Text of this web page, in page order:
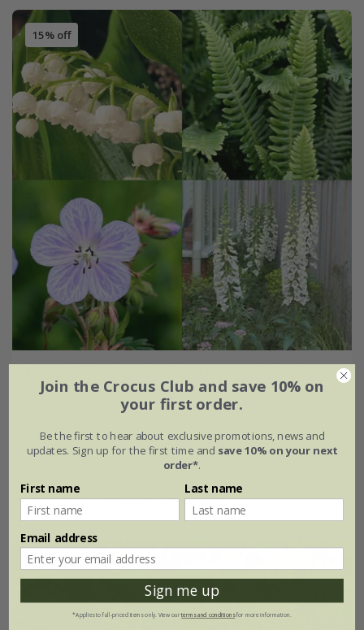
15% off
collection 'Cool & Calm'
6 × 9cm plants
with large zinc dolly pot Ø46 × H40cm
with tall zinc dolly pot - Ø46 × H50cm
Join the Crocus Club and save 10% on
your first order.
Be the first to hear about exclusive promotions, news and
updates. Sign up for the first time and save 10% on your next
order*.
First name Last name
Email address
Sign me up
*Applies to full-priced items only. View ourterms and conditionsfor more information.